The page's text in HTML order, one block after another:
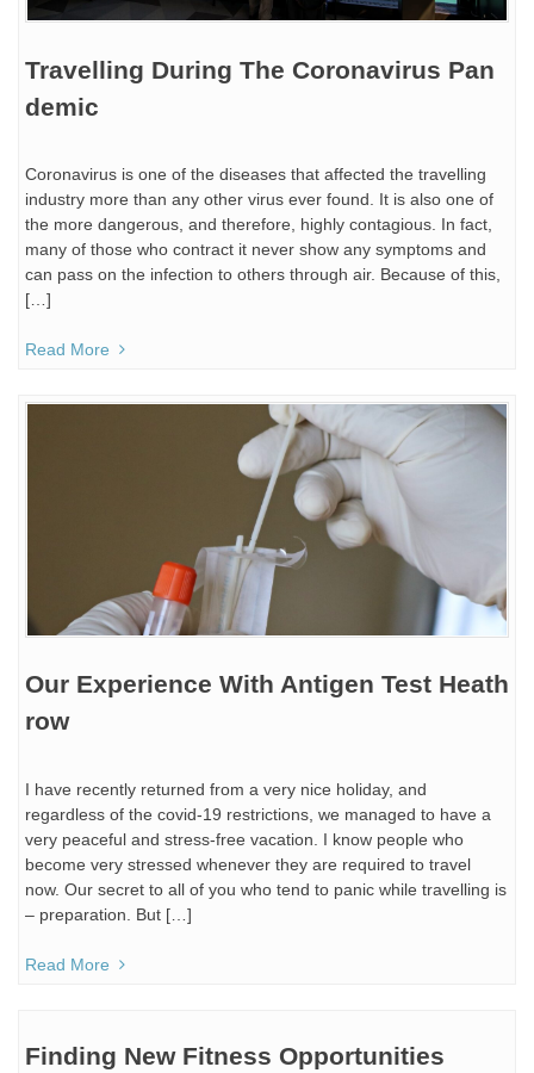
Travelling During The Coronavirus Pan
demic
Coronavirus is one of the diseases that affected the travelling
industry more than any other virus ever found. It is also one of
the more dangerous, and therefore, highly contagious. In fact,
many of those who contract it never show any symptoms and
can pass on the infection to others through air. Because of this,
[…]
Read More
Our Experience With Antigen Test Heath
row
I have recently returned from a very nice holiday, and
regardless of the covid-19 restrictions, we managed to have a
very peaceful and stress-free vacation. I know people who
become very stressed whenever they are required to travel
now. Our secret to all of you who tend to panic while travelling is
– preparation. But […]
Read More
Finding New Fitness Opportunities